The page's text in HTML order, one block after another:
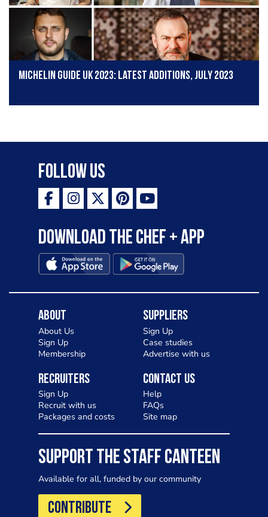
Michelin Guide UK 2023: Latest additions, July 2023
Follow Us
Download the Chef + app
About
About Us
Sign Up
Membership
Suppliers
Sign Up
Case studies
Advertise with us
Recruiters
Sign Up
Recruit with us
Packages and costs
Contact Us
Help
FAQs
Site map
SUPPORT THE STAFF CANTEEN
Available for all, funded by our community
CONTRIBUTE